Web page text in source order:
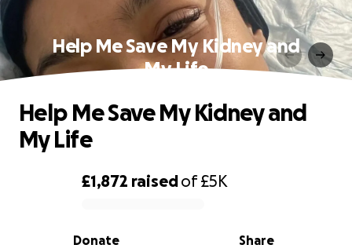
Help Me Save My Kidney and
My Life
0% complete
£1,872 raisedof£5K
Share
Donate
Help Me Save My Kidney and
My Life